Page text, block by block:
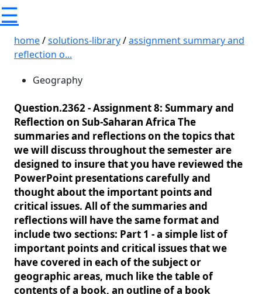
☰
home/solutions-library/assignment summary and
reflection o...
Geography
Question.2362 -Assignment 8: Summary and
Reflection on Sub-Saharan Africa The
summaries and reflections on the topics that
we will discuss throughout the semester are
designed to insure that you have reviewed the
PowerPoint presentations carefully and
thought about the important points and
critical issues. All of the summaries and
reflections will have the same format and
include two sections: Part 1 - a simple list of
important points and critical issues that we
have covered in each of the subject or
geographic areas, much like the table of
contents of a book, an outline of a book